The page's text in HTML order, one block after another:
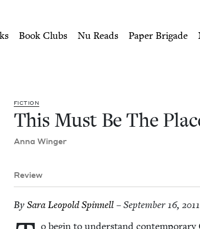
Novel | Jewish Book
Book Clubs Nu Reads Paper Brigade
FIC­TION
This Must Be The
Anna Winger
Review
By Sara Leopold Spinnell– September 16, 2011
o begin to under­stand con­tem­po­rary